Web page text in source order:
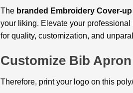
The branded Embroidery Cover-
your liking. Elevate your
for quality, customization, and
Customize Bib
Therefore, print your logo on this